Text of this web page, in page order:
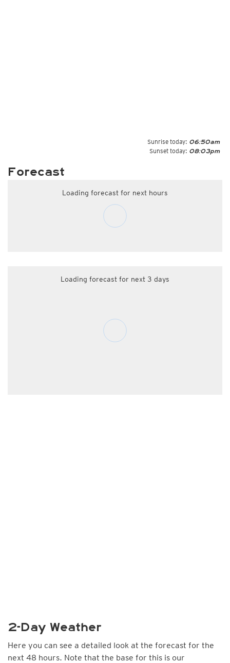
Sunrise today: 06:50am
Sunset today: 08:03pm
Forecast
Loading forecast for next hours
Loading forecast for next 3 days
2-Day Weather
Here you can see a detailed look at the forecast for the
next 48 hours. Note that the base for this is our